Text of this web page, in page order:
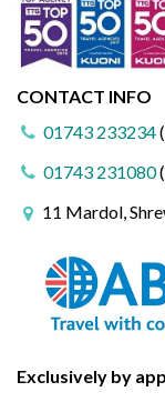
CONTACT INFO
01743 233234
01743 231080
11 Mardol,
Exclusively by